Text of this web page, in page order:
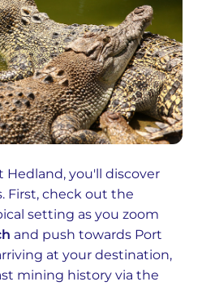
you'll discover
First, check out the
setting as you zoom
and push towards Port
at your destination,
mining history via the